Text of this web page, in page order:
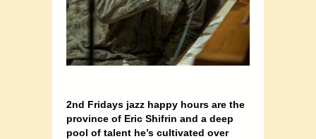
2nd Fridays jazz happy hours are the
province of Eric Shifrin and a deep
pool of talent he’s cultivated over